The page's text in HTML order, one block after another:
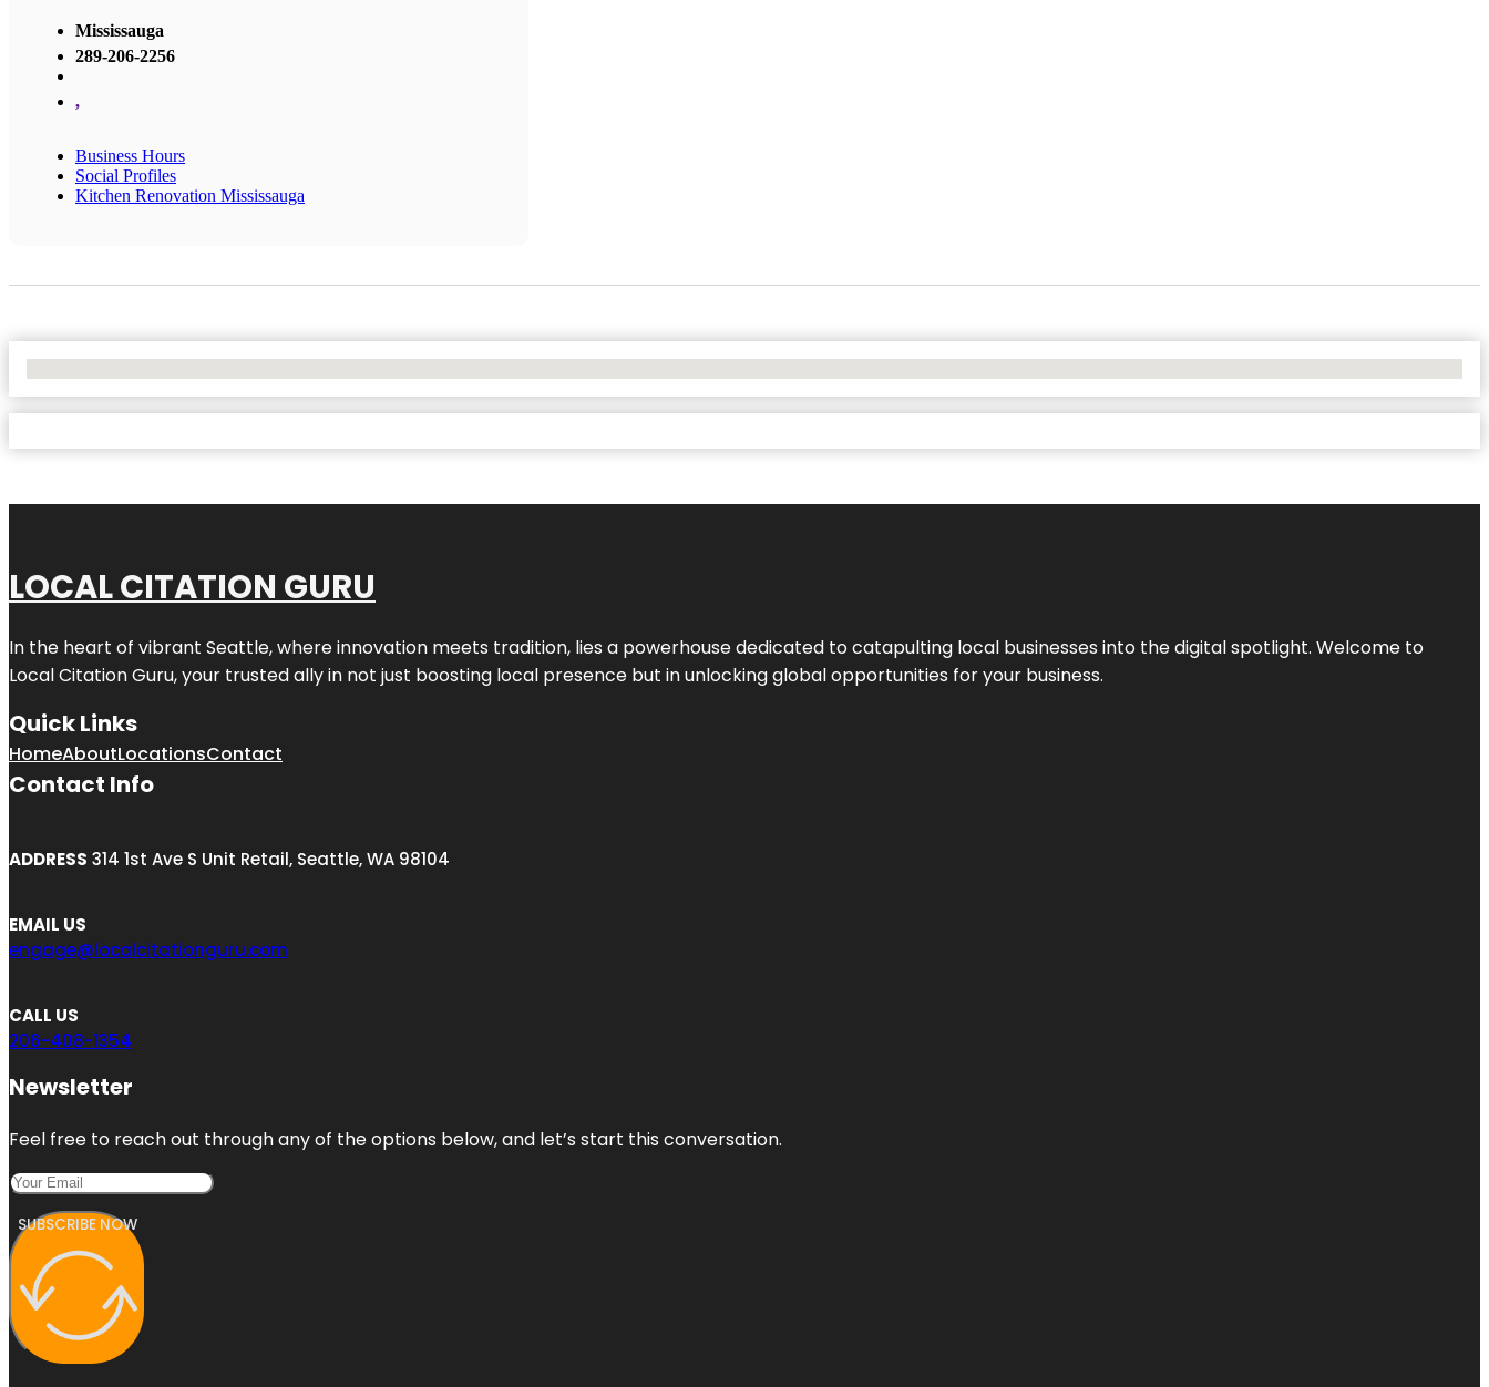
Mississauga
289-206-2256
,
Business Hours
Social Profiles
Kitchen Renovation Mississauga
LOCAL CITATION GURU
In the heart of vibrant Seattle, where innovation meets tradition, lies a powerhouse dedicated to catapulting local businesses into the digital spotlight. Welcome to
Local Citation Guru, your trusted ally in not just boosting local presence but in unlocking global opportunities for your business.
Quick Links
HomeAboutLocationsContact
Contact Info
ADDRESS 314 1st Ave S Unit Retail, Seattle, WA 98104
EMAIL US
engage@localcitationguru.com
CALL US
206-408-1354
Newsletter
Feel free to reach out through any of the options below, and let’s start this conversation.
SUBSCRIBE NOW